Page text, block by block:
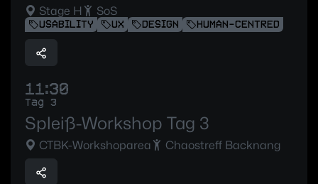
Stage H SoS
USABILITY UX DESIGN HUMAN-CENTRED
11:30
Tag 3
Spleiß-Workshop Tag 3
CTBK-Workshoparea Chaostreff Backnang